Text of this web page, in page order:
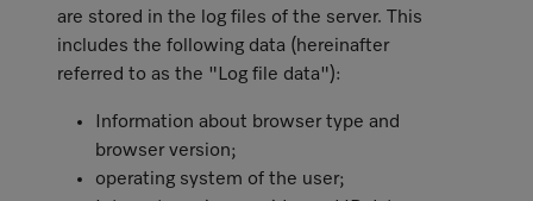
are stored in the log files of the server. This
includes the following data (hereinafter
referred to as the "Log file data"):
Information about browser type and
browser version;
operating system of the user;